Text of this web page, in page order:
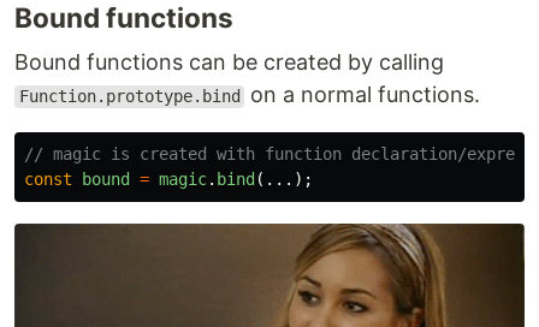
Bound functions
Bound functions can be created by calling
Function.prototype.bind on a normal functions.
// magic is created with function declaration/
const
bound = magic. bind (...);